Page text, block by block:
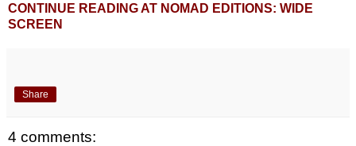
CONTINUE READING AT NOMAD EDITIONS: WIDE
SCREEN
Share
4 comments: